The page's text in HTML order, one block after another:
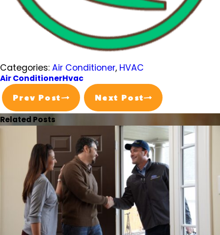
Categories: Air Conditioner, HVAC
Air ConditionerHvac
Prev Post Next Post
Related Posts